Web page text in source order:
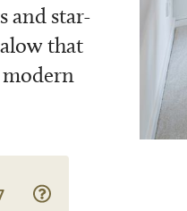
and star-
that